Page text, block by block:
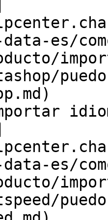
es/
es/